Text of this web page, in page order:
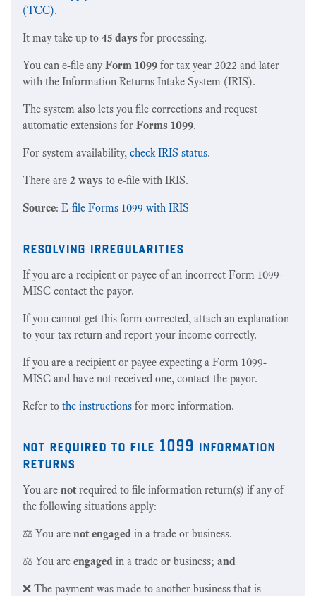
(TCC).
It may take up to 45 days for processing.
You can e-file anyForm 1099 for tax year 2022 and later
with the Information Returns Intake System (IRIS).
The system also lets you file corrections and request
automatic extensions for Forms 1099.
For system availability, check IRIS status.
There are 2 ways to e-file with IRIS.
Source: E-file Forms 1099 with IRIS
resolving irregularities
If you are a recipient or payee of an incorrect Form 1099-
MISC contact the payor.
If you cannot get this form corrected, attach an explanation
to your tax return and report your income correctly.
If you are a recipient or payee expecting a Form 1099-
MISC and have not received one, contact the payor.
Refer to the instructions for more information.
not required to file 1099 information
returns
You are not required to file information return(s) if any of
the following situations apply:
⚖️ You are not engaged in a trade or business.
⚖️ You are engaged in a trade or business; and
❌ The payment was made to another business that is